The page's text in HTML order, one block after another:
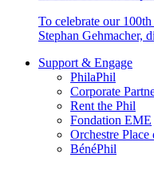
To celebrate our
Stephan Gehmacher,
Support & Engage
PhilaPhil
Corporate
Rent the Phil
Fondation EME
Orchestre Place
BénéPhil